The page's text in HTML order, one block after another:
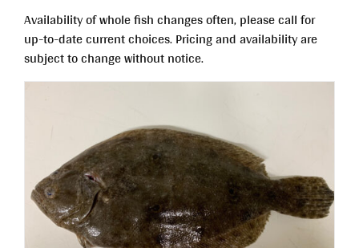
Availability of whole fish changes often, please call for
up-to-date current choices. Pricing and availability are
subject to change without notice.